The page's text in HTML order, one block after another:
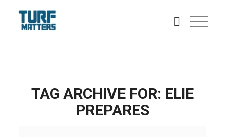
TAG ARCHIVE FOR: ELIE
PREPARES